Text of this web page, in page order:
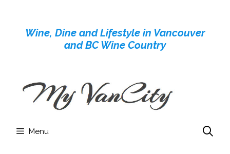
contentWine, Dine and Lifestyle in Vancouver
and BC Wine Country
Menu